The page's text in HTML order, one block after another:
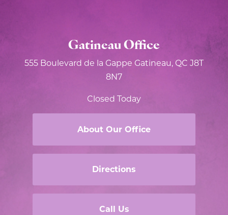
Gatineau Office
555 Boulevard de la Gappe Gatineau, QC J8T
8N7
Closed Today
About Our Office
Directions
Call Us